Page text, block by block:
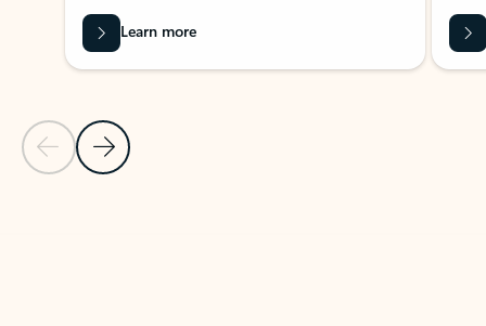
Previous Slide
Next Slide
Learn more